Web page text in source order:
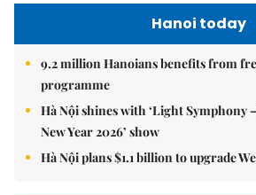
Hanoi today
9.2 million Hanoians benefits from
programme
Hà Nội shines with ‘Light Symphony
New Year 2026’ show
Hà Nội plans $1.1 billion to upgrade